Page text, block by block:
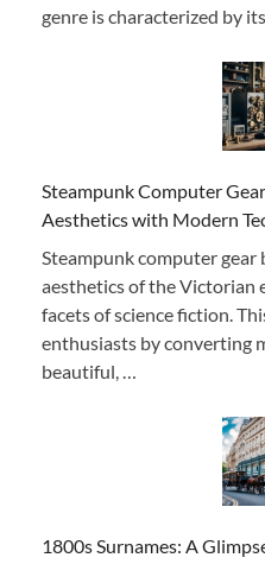
genre is characterized by
Steampunk Computer
Aesthetics with Modern
Steampunk computer
aesthetics of the Victorian
facets of science fiction.
enthusiasts by converting
beautiful, …
1800s Surnames: A